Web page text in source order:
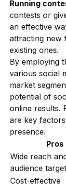
Running
contests or
an effective
attracting new
existing ones.
By employing
various social
market
potential of
online results.
are key
presence.
Pros
Wide reach
audience
Cost-effective